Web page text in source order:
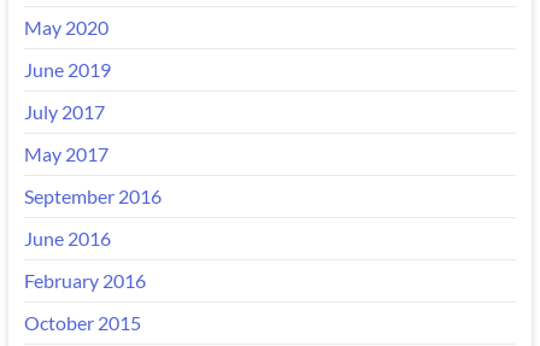
May 2020
June 2019
July 2017
May 2017
September 2016
June 2016
February 2016
October 2015